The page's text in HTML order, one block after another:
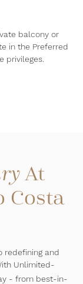
balcony or
in the Preferred
privileges.
At
Costa
redefining and
Unlimited-
- from best-in-